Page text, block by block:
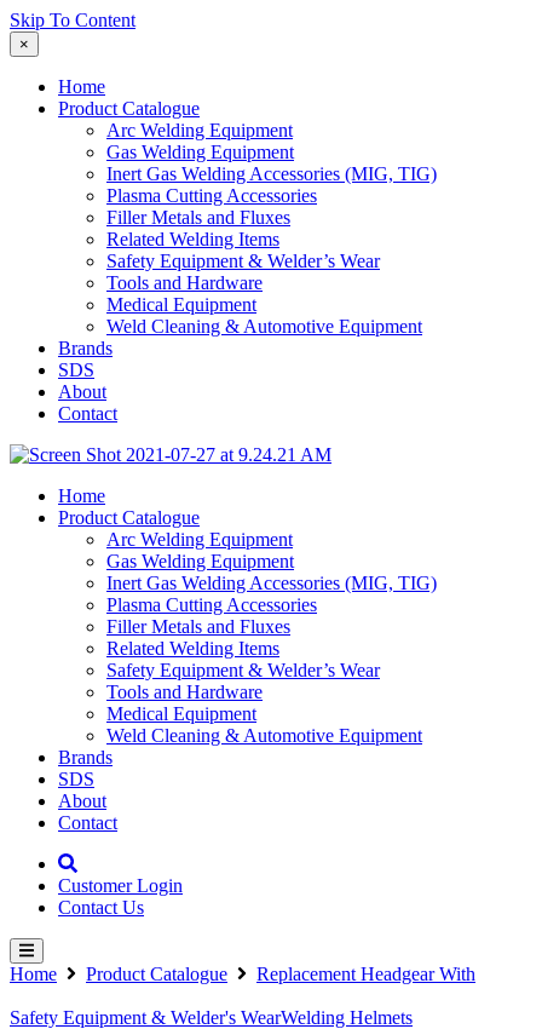
Skip To Content
×
Home
Product Catalogue
Arc Welding Equipment
Gas Welding Equipment
Inert Gas Welding Accessories (MIG, TIG)
Plasma Cutting Accessories
Filler Metals and Fluxes
Related Welding Items
Safety Equipment & Welder’s Wear
Tools and Hardware
Medical Equipment
Weld Cleaning & Automotive Equipment
Brands
SDS
About
Contact
Home
Product Catalogue
Arc Welding Equipment
Gas Welding Equipment
Inert Gas Welding Accessories (MIG, TIG)
Plasma Cutting Accessories
Filler Metals and Fluxes
Related Welding Items
Safety Equipment & Welder’s Wear
Tools and Hardware
Medical Equipment
Weld Cleaning & Automotive Equipment
Brands
SDS
About
Contact
Customer Login
Contact Us
Home Product Catalogue Replacement Headgear With
Safety Equipment & Welder's WearWelding Helmets